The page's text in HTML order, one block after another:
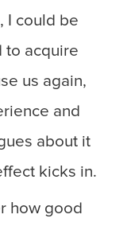
I could be
to acquire
us again,
and
about it
kicks in.
how good